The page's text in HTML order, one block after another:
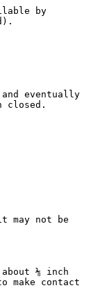
by
eventually
closed.
may not be
⅛ inch
make contact